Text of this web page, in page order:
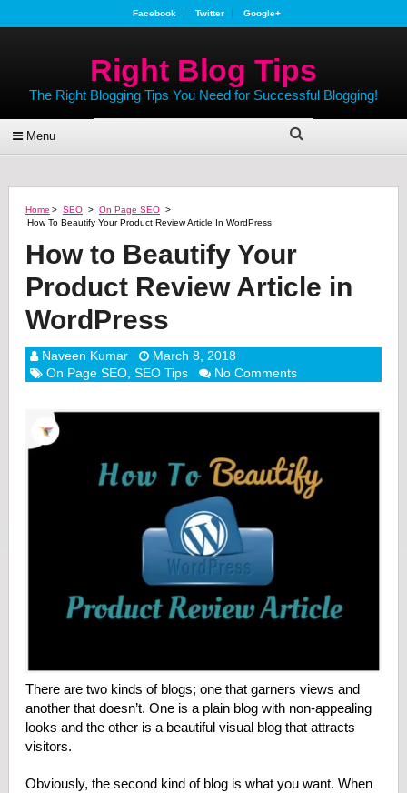
Facebook Twitter Google+
Right Blog Tips
The Right Blogging Tips You Need for Successful Blogging!
Menu
Home > SEO > On Page SEO >
How To Beautify Your Product Review Article In WordPress
How to Beautify Your
Product Review Article in
WordPress
Naveen Kumar
March 8, 2018
On Page SEO, SEO Tips No Comments
There are two kinds of blogs; one that garners views and
another that doesn’t. One is a plain blog with non-appealing
looks and the other is a beautiful visual blog that attracts
visitors.
Obviously, the second kind of blog is what you want. When